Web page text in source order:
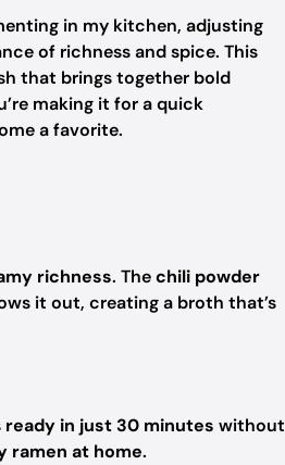
in my kitchen, adjusting
of richness and spice. This
that brings together bold
making it for a quick
a favorite.
richness. Thechili powder
it out, creating a broth that’s
ready in just 30 minutes without
ramen at home.